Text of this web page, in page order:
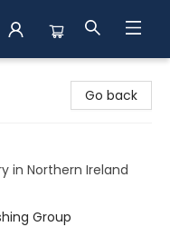
Go back
in Northern Ireland
Group